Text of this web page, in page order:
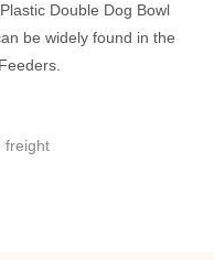
Double Dog Bowl
be widely found in the
freight